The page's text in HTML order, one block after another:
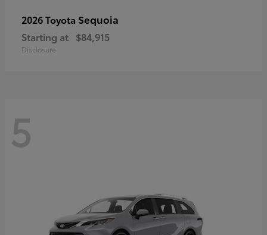
2026 Toyota Sequoia
Starting at $84,915
Disclosure
5